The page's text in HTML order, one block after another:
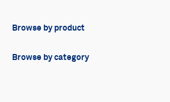
Browse by product
All Signature
Browse by category